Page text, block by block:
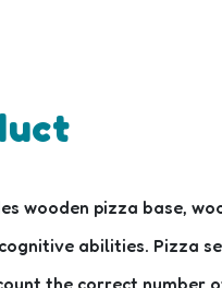
wooden pizza base,
abilities. Pizza